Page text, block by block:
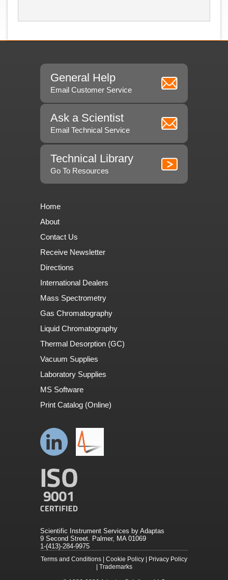
General Help
Email Customer Service
Ask a Scientist
Email Technical Service
Technical Library
Go To Resources
Home
About
Contact Us
Receive Newsletter
Directions
International Dealers
Mass Spectrometry
Gas Chromatography
Liquid Chromatography
Thermal Desorption (GC)
Vacuum Supplies
Laboratory Supplies
MS Software
Print Catalog (Online)
Scientific Instrument Services by Adaptas
9 Second Street. Palmer, MA 01069
1-(413)-284-9975
Terms and Conditions Cookie Policy
Privacy Policy
Trademarks